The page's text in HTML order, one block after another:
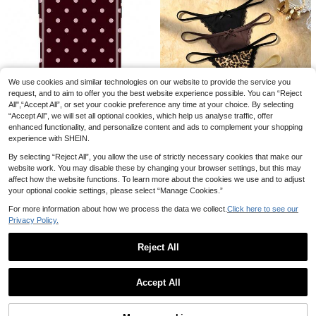
1
6
GIIPPAFARM
GIIPPA 1pc Burgundy Background With Pink Polka Dot Pattern Design, Phone 17 Pro Max Phone Case, Compatible With Phone 16 Pro Max, 15 Pro Max, 14 Pro Max, Korean-Style High-End Fashionable And Fun Phone Case, Compatible With 11/12/13/14/15/75 Pro Max Plus, Elegant Design Suitable For Men And Women, Perfect Gift For Girlfriend!
53kr
High Repeat Customers
8
Bare Chapter
-1% Bare Chapter 5pcs/Pack Women's Lace Patchwork Bow Tie Leopard Print Thong Panties
#1 Bestseller
in 5 Piece Set Women Thongs
(1000+)
#1 Bestseller
(1000+)
#1 Bestseller
(1000+)
(1000+)
QuickShip
We use cookies and similar technologies on our website to provide the service you
request, and to aim to offer you the best website experience possible. You can “Reject
All",“Accept All”, or set your cookie preference any time at your choice. By selecting
“Accept All”, we will set all optional cookies, which help us analyse traffic, offer
enhanced functionality, and personalize content and ads to complement your shopping
experience with SHEIN.
By selecting “Reject All”, you allow the use of strictly necessary cookies that make our
website work. You may disable these by changing your browser settings, but this may
affect how the website functions. To learn more about the cookies we use and to adjust
your optional cookie settings, please select “Manage Cookies.”
For more information about how we process the data we collect. Click here to see our
Privacy Policy.
Reject All
Accept All